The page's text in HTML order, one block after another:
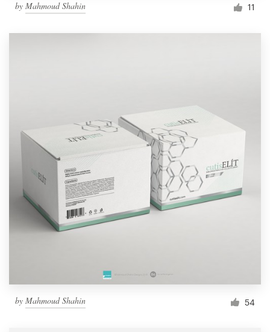
by Mahmoud Shahin 11
by Mahmoud Shahin 54